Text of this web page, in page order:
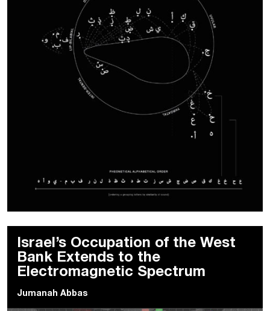
Israel’s Occupation of the West
Bank Extends to the
Electromagnetic Spectrum
Jumanah Abbas